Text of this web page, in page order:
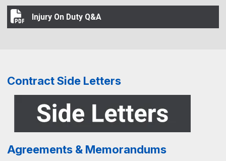
Injury On Duty Q&A
Injury On Duty Q&A
Contract Side Letters
Agreements & Memorandums